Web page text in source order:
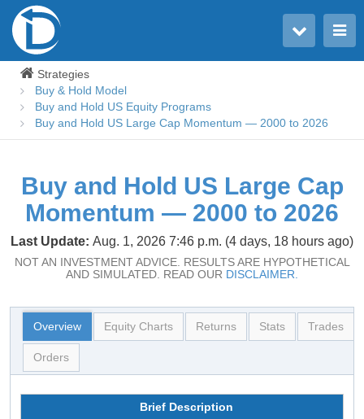
Toggle main menu
Strategies
Buy & Hold Model
Buy and Hold US Equity Programs
Buy and Hold US Large Cap Momentum — 2000 to 2026
Buy and Hold US Large Cap
Momentum — 2000 to 2026
Last Update: Aug. 1, 2026 7:46 p.m. (4 days, 18 hours ago)
NOT AN INVESTMENT ADVICE. RESULTS ARE HYPOTHETICAL
AND SIMULATED. READ OUR DISCLAIMER.
Overview Equity Charts Returns Stats Trades
Orders
Brief Description